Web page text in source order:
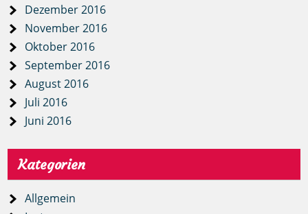
Dezember 2016
November 2016
Oktober 2016
September 2016
August 2016
Juli 2016
Juni 2016
Kategorien
Allgemein